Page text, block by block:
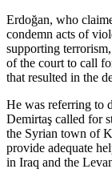
Erdoğan, who
condemn acts of
supporting
of the court to call
that resulted in the
He was referring to
Demirtaş called for
the Syrian town of
provide adequate
in Iraq and the